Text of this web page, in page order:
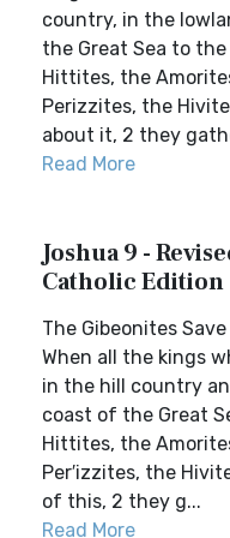
country, in the
the Great Sea to
Hittites, the
Perizzites, the
about it, 2 they
Read More
Joshua 9 -
Catholic Edition
The Gibeonites
When all the kings
in the hill country
coast of the Great
Hittites, the
Per′izzites, the
of this, 2 they g...
Read More